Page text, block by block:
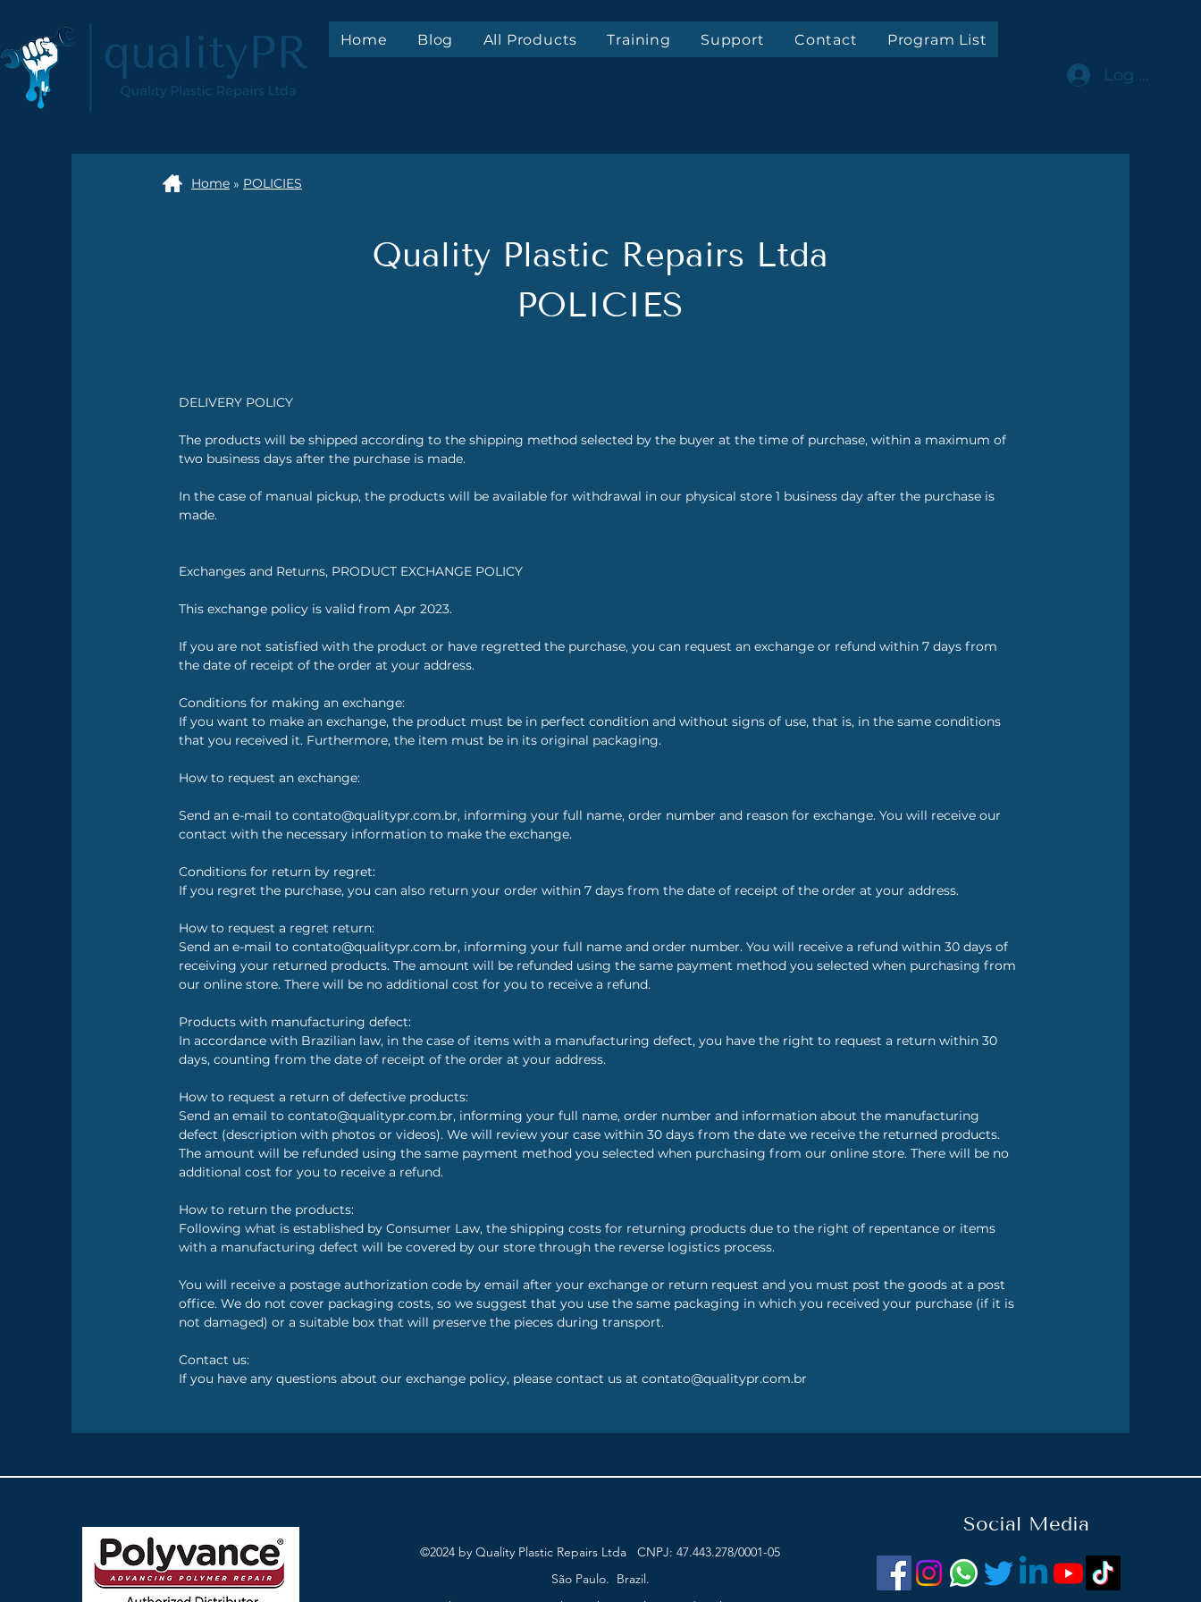
Home Blog All Products Training Support Contact Program List
Log In
Home » POLICIES
Quality Plastic Repairs Ltda
POLICIES
DELIVERY POLICY
The products will be shipped according to the shipping method selected by the buyer at the time of purchase, within a maximum of
two business days after the purchase is made.
In the case of manual pickup, the products will be available for withdrawal in our physical store 1 business day after the purchase is
made.
Exchanges and Returns, PRODUCT EXCHANGE POLICY
This exchange policy is valid from Apr 2023.
If you are not satisfied with the product or have regretted the purchase, you can request an exchange or refund within 7 days from
the date of receipt of the order at your address.
Conditions for making an exchange:
If you want to make an exchange, the product must be in perfect condition and without signs of use, that is, in the same conditions
that you received it. Furthermore, the item must be in its original packaging.
How to request an exchange:
Send an e-mail to contato@qualitypr.com.br, informing your full name, order number and reason for exchange. You will receive our
contact with the necessary information to make the exchange.
Conditions for return by regret:
If you regret the purchase, you can also return your order within 7 days from the date of receipt of the order at your address.
How to request a regret return:
Send an e-mail to contato@qualitypr.com.br, informing your full name and order number. You will receive a refund within 30 days of
receiving your returned products. The amount will be refunded using the same payment method you selected when purchasing from
our online store. There will be no additional cost for you to receive a refund.
Products with manufacturing defect:
In accordance with Brazilian law, in the case of items with a manufacturing defect, you have the right to request a return within 30
days, counting from the date of receipt of the order at your address.
How to request a return of defective products:
Send an email to contato@qualitypr.com.br, informing your full name, order number and information about the manufacturing
defect (description with photos or videos). We will review your case within 30 days from the date we receive the returned products.
The amount will be refunded using the same payment method you selected when purchasing from our online store. There will be no
additional cost for you to receive a refund.
How to return the products:
Following what is established by Consumer Law, the shipping costs for returning products due to the right of repentance or items
with a manufacturing defect will be covered by our store through the reverse logistics process.
You will receive a postage authorization code by email after your exchange or return request and you must post the goods at a post
office. We do not cover packaging costs, so we suggest that you use the same packaging in which you received your purchase (if it is
not damaged) or a suitable box that will preserve the pieces during transport.
Contact us:
If you have any questions about our exchange policy, please contact us at contato@qualitypr.com.br
Social Media
©2024 by Quality Plastic Repairs Ltda CNPJ: 47.443.278/0001-05
São Paulo. Brazil.